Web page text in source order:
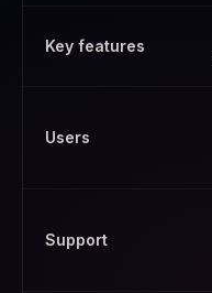
Key features
Users
Support